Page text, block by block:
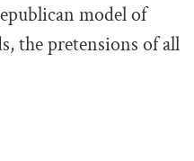
model of
the pretensions of all